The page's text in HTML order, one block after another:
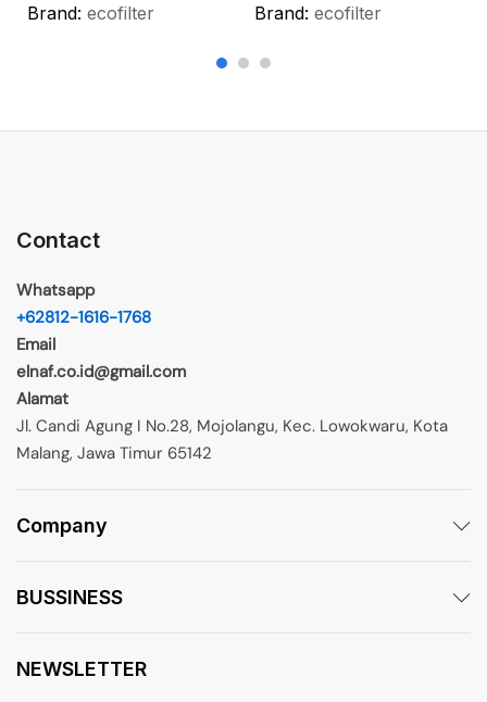
Brand: ecofilter Brand: ecofilter
Contact
Whatsapp
+62812-1616-1768
Email
elnaf.co.id@gmail.com
Alamat
Jl. Candi Agung I No.28, Mojolangu, Kec. Lowokwaru, Kota
Malang, Jawa Timur 65142
Company
BUSSINESS
NEWSLETTER